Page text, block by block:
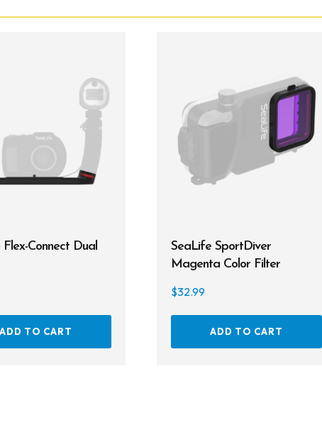
Connect Dual
ADD TO CART
SeaLife SportDiver
Magenta Color Filter
$32.99
ADD TO CART